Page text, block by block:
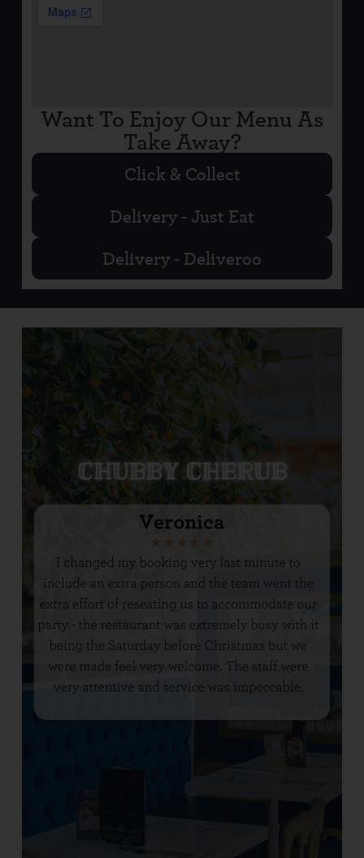
Want To Enjoy Our Menu As
Take Away?
Click & Collect
Delivery - Just Eat
Delivery - Deliveroo